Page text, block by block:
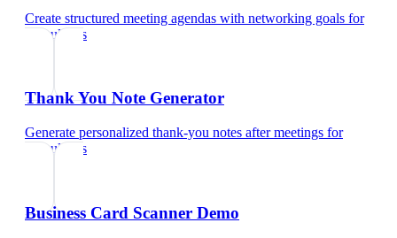
Create structured meeting agendas with networking goals for
consultants
Thank You Note Generator
Generate personalized thank-you notes after meetings for
consultants
Business Card Scanner Demo